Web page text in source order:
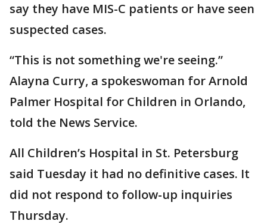
say they have MIS-C patients or have seen
suspected cases.
“This is not something we're seeing.”
Alayna Curry, a spokeswoman for Arnold
Palmer Hospital for Children in Orlando,
told the News Service.
All Children’s Hospital in St. Petersburg
said Tuesday it had no definitive cases. It
did not respond to follow-up inquiries
Thursday.